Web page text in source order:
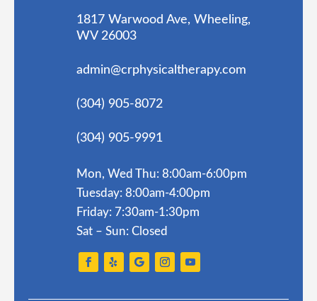
1817 Warwood Ave, Wheeling,
WV 26003
admin@crphysicaltherapy.com
(304) 905-8072
(304) 905-9991
Mon, Wed Thu: 8:00am-6:00pm
Tuesday: 8:00am-4:00pm
Friday: 7:30am-1:30pm
Sat – Sun: Closed